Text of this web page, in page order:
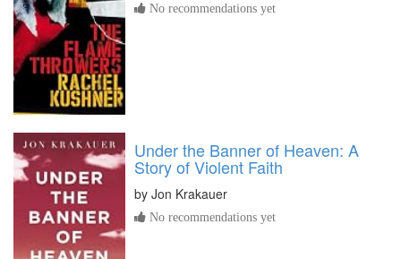
No recommendations yet
Under the Banner of Heaven: A
Story of Violent Faith
by Jon Krakauer
No recommendations yet